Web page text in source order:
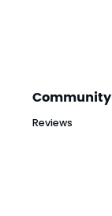
Community
Reviews